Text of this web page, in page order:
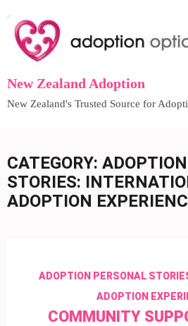
content
Enter)
New Zealand Adoption
New Zealand's Trusted Source for
CATEGORY:
STORIES:
ADOPTION
ADOPTION PERSONAL
ADOPTION
COMMUNITY